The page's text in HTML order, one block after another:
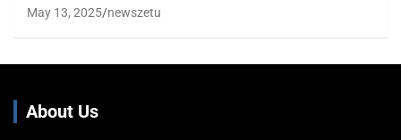
May 13, 2025 newszetu
About Us